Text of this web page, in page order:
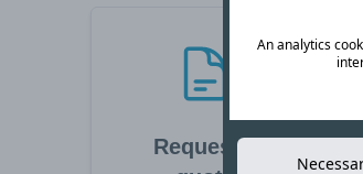
Request a
An analytics